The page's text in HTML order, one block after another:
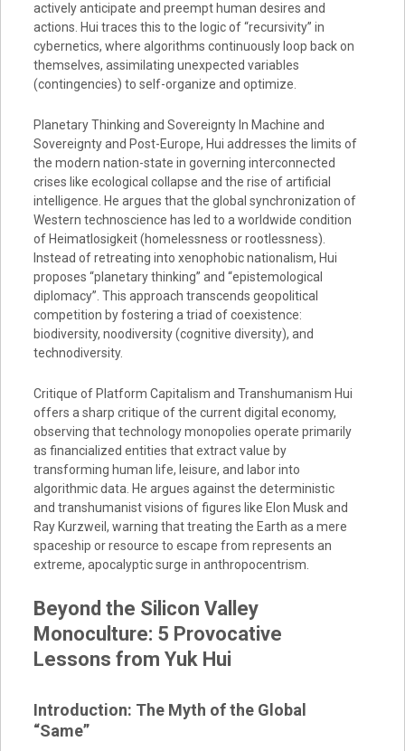
actively anticipate and preempt human desires and
actions. Hui traces this to the logic of “recursivity” in
cybernetics, where algorithms continuously loop back on
themselves, assimilating unexpected variables
(contingencies) to self-organize and optimize.
Planetary Thinking and Sovereignty In Machine and
Sovereignty and Post-Europe, Hui addresses the limits of
the modern nation-state in governing interconnected
crises like ecological collapse and the rise of artificial
intelligence. He argues that the global synchronization of
Western technoscience has led to a worldwide condition
of Heimatlosigkeit (homelessness or rootlessness).
Instead of retreating into xenophobic nationalism, Hui
proposes “planetary thinking” and “epistemological
diplomacy”. This approach transcends geopolitical
competition by fostering a triad of coexistence:
biodiversity, noodiversity (cognitive diversity), and
technodiversity.
Critique of Platform Capitalism and Transhumanism Hui
offers a sharp critique of the current digital economy,
observing that technology monopolies operate primarily
as financialized entities that extract value by
transforming human life, leisure, and labor into
algorithmic data. He argues against the deterministic
and transhumanist visions of figures like Elon Musk and
Ray Kurzweil, warning that treating the Earth as a mere
spaceship or resource to escape from represents an
extreme, apocalyptic surge in anthropocentrism.
Beyond the Silicon Valley
Monoculture: 5 Provocative
Lessons from Yuk Hui
Introduction: The Myth of the Global
“Same”